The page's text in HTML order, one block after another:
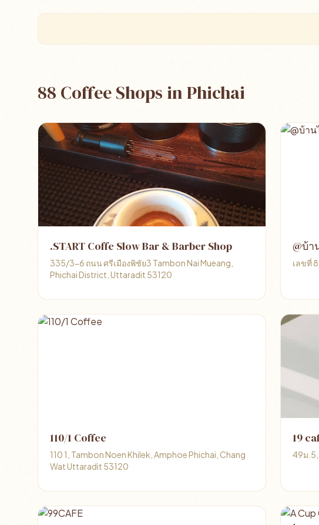
88 Coffee Shops in Phichai
.START Coffe Slow Bar & Barber Shop
335/3-6 ถนน ศรีเมืองพิชัย3 Tambon Nai Mueang,
Phichai District, Uttaradit 53120
@บ้า
เลขที่
110/1 Coffee
110 1, Tambon Noen Khilek, Amphoe Phichai, Chang
Wat Uttaradit 53120
19
49ม.5,